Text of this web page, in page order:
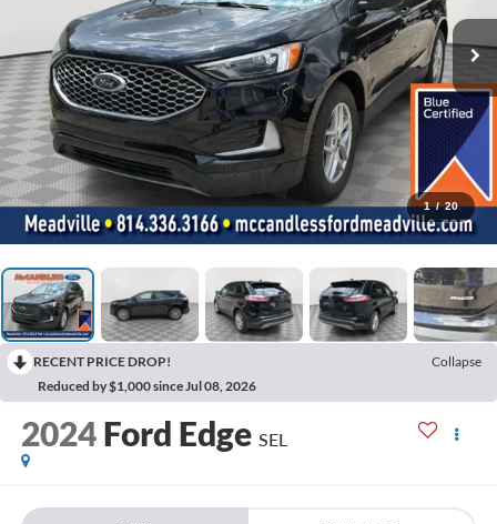
1 / 20
RECENT PRICE DROP!
Collapse
Reduced by $1,000 since Jul 08, 2026
2024 Ford Edge SEL